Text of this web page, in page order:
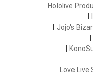
Hololive
Jojo's
Love